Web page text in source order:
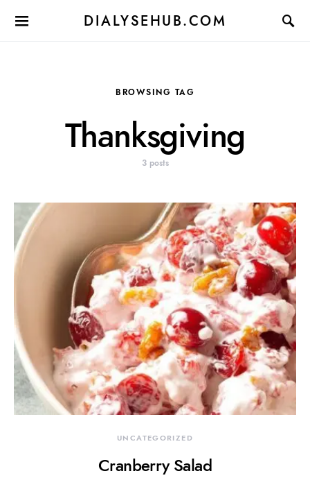
DIALYSEHUB.COM
BROWSING TAG
Thanksgiving
3 posts
UNCATEGORIZED
Cranberry Salad